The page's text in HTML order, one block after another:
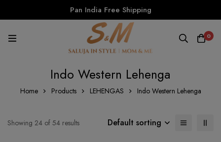
Pan India Free Shipping
0
Indo Western Lehenga
Home Products LEHENGAS Indo Western Lehenga
Showing 24 of 54 results Default sorting